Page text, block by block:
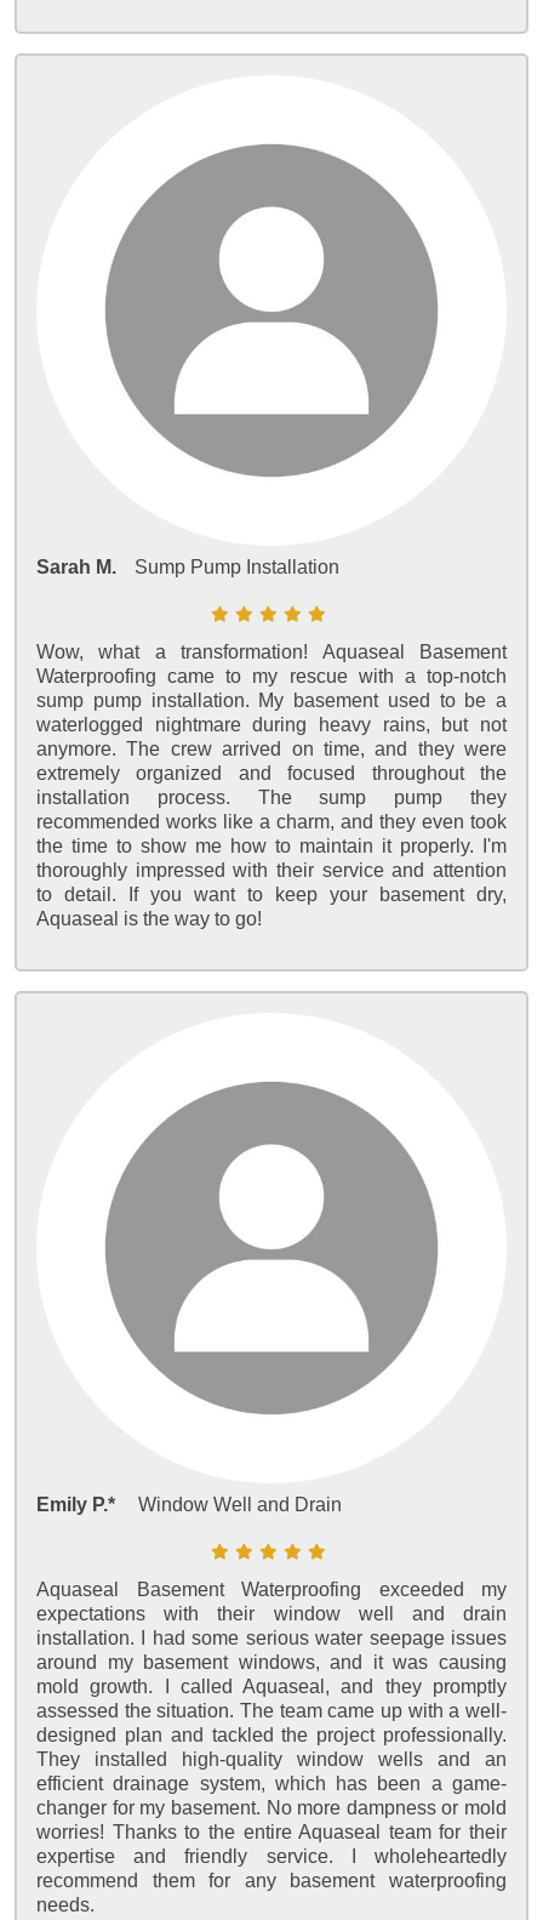
Sarah M. Sump Pump Installation
Wow, what a transformation! Aquaseal Basement
Waterproofing came to my rescue with a top-notch
sump pump installation. My basement used to be a
waterlogged nightmare during heavy rains, but not
anymore. The crew arrived on time, and they were
extremely organized and focused throughout the
installation process. The sump pump they
recommended works like a charm, and they even took
the time to show me how to maintain it properly. I'm
thoroughly impressed with their service and attention
to detail. If you want to keep your basement dry,
Aquaseal is the way to go!
Emily P.* Window Well and Drain
Aquaseal Basement Waterproofing exceeded my
expectations with their window well and drain
installation. I had some serious water seepage issues
around my basement windows, and it was causing
mold growth. I called Aquaseal, and they promptly
assessed the situation. The team came up with a well-
designed plan and tackled the project professionally.
They installed high-quality window wells and an
efficient drainage system, which has been a game-
changer for my basement. No more dampness or mold
worries! Thanks to the entire Aquaseal team for their
expertise and friendly service. I wholeheartedly
recommend them for any basement waterproofing
needs.